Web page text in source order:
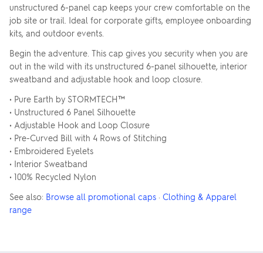
unstructured 6-panel cap keeps your crew comfortable on the
job site or trail. Ideal for corporate gifts, employee onboarding
kits, and outdoor events.
Begin the adventure. This cap gives you security when you are
out in the wild with its unstructured 6-panel silhouette, interior
sweatband and adjustable hook and loop closure.
• Pure Earth by STORMTECH™
• Unstructured 6 Panel Silhouette
• Adjustable Hook and Loop Closure
• Pre-Curved Bill with 4 Rows of Stitching
• Embroidered Eyelets
• Interior Sweatband
• 100% Recycled Nylon
See also: Browse all promotional caps · Clothing & Apparel
range